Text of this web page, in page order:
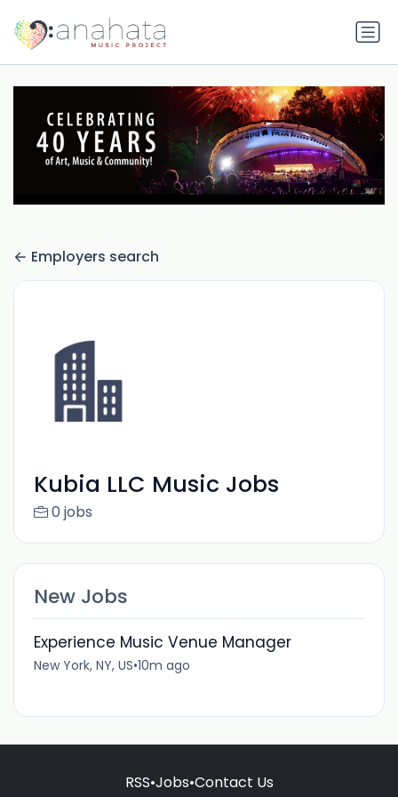
Employers search
Kubia LLC Music Jobs
0 jobs
New Jobs
Experience Music Venue Manager
New York, NY, US•10m ago
RSS•Jobs•Contact Us